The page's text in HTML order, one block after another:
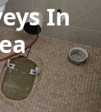
In